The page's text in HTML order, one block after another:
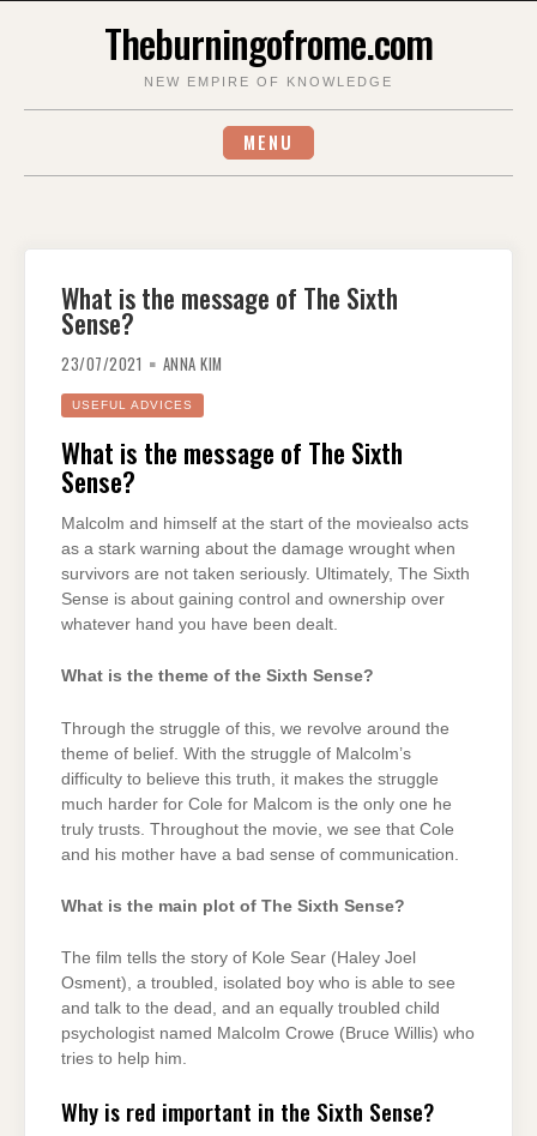
Theburningofrome.com
NEW EMPIRE OF KNOWLEDGE
MENU
What is the message of The Sixth
Sense?
23/07/2021 ANNA KIM
USEFUL ADVICES
What is the message of The Sixth
Sense?
Malcolm and himself at the start of the moviealso acts
as a stark warning about the damage wrought when
survivors are not taken seriously. Ultimately, The Sixth
Sense is about gaining control and ownership over
whatever hand you have been dealt.
What is the theme of the Sixth Sense?
Through the struggle of this, we revolve around the
theme of belief. With the struggle of Malcolm’s
difficulty to believe this truth, it makes the struggle
much harder for Cole for Malcom is the only one he
truly trusts. Throughout the movie, we see that Cole
and his mother have a bad sense of communication.
What is the main plot of The Sixth Sense?
The film tells the story of Kole Sear (Haley Joel
Osment), a troubled, isolated boy who is able to see
and talk to the dead, and an equally troubled child
psychologist named Malcolm Crowe (Bruce Willis) who
tries to help him.
Why is red important in the Sixth Sense?